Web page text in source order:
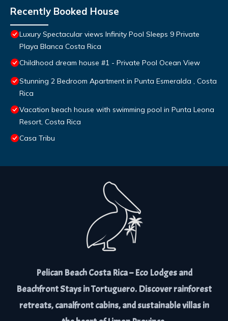
Recently Booked House
Luxury Spectacular views Infinity Pool Sleeps 9 Private
Playa Blanca Costa Rica
Childhood dream house #1 - Private Pool Ocean View
Stunning 2 Bedroom Apartment in Punta Esmeralda , Costa
Rica
Vacation beach house with swimming pool in Punta Leona
Resort, Costa Rica
Casa Tribu
Pelican Beach Costa Rica – Eco Lodges and
Beachfront Stays in Tortuguero. Discover rainforest
retreats, canalfront cabins, and sustainable villas in